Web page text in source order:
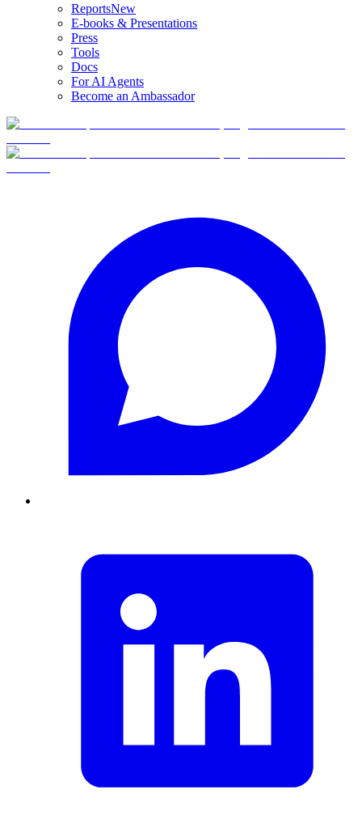
ReportsNew
E-books & Presentations
Press
Tools
Docs
For AI Agents
Become an Ambassador